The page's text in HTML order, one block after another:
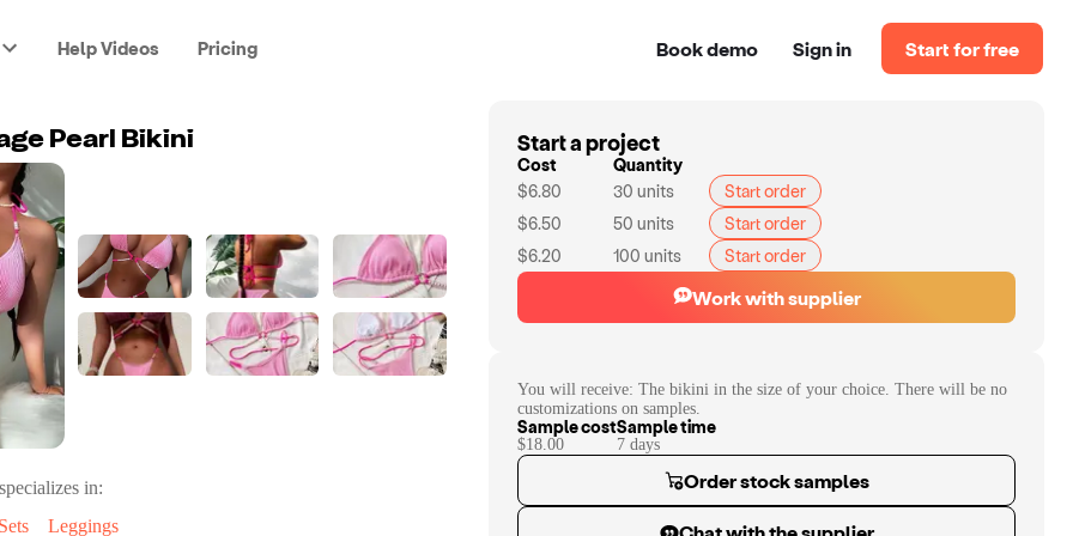
Help Videos Pricing Book demo Sign in Start for free
Pearl Bikini
in:
Leggings
Start a project
Cost
Quantity
$6.80
30 units
Start order
$6.50
50 units
Start order
$6.20
100 units Start order
Work with supplier
You will receive: The bikini in the size of your choice. There will be no
customizations on samples.
Sample cost
$18.00
Sample time
7 days
Order stock samples